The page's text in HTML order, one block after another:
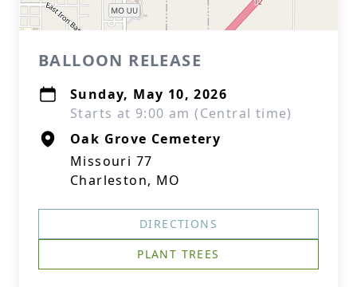
BALLOON RELEASE
Sunday, May 10, 2026
Starts at 9:00 am (Central time)
Oak Grove Cemetery
Missouri 77
Charleston, MO
DIRECTIONS
PLANT TREES